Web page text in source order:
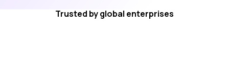
Trusted by global enterprises